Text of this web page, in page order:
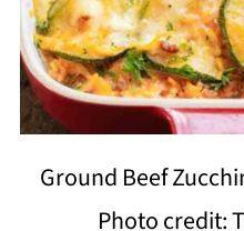
Ground Beef
Photo credit: